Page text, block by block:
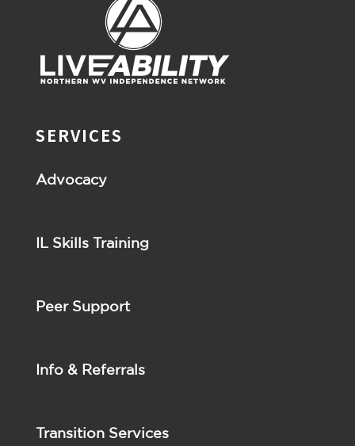
SERVICES
Advocacy
IL Skills Training
Peer Support
Info & Referrals
Transition Services